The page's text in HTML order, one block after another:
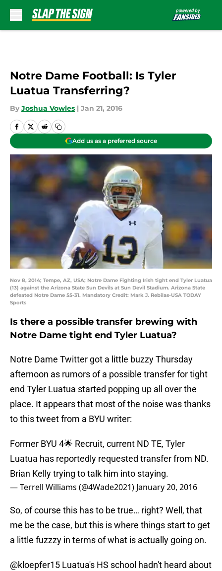
Notre Dame Football: Is Tyler
Luatua Transferring?
By Joshua Vowles | Jan 21, 2016
Add us as a preferred source
Nov 8, 2014; Tempe, AZ, USA; Notre Dame Fighting Irish tight end Tyler Luatua
(13) against the Arizona State Sun Devils at Sun Devil Stadium. Arizona State
defeated Notre Dame 55-31. Mandatory Credit: Mark J. Rebilas-USA TODAY
Sports
Is there a possible transfer brewing with
Notre Dame tight end Tyler Luatua?
Notre Dame Twitter got a little buzzy Thursday
afternoon as rumors of a possible transfer for tight
end Tyler Luatua started popping up all over the
place. It appears that most of the noise was thanks
to this tweet from a BYU writer:
Former BYU 4🌟 Recruit, current ND TE, Tyler
Luatua has reportedly requested transfer from ND.
Brian Kelly trying to talk him into staying.
— Terrell Williams (@4Wade2021) January 20, 2016
So, of course this has to be true… right? Well, that
me be the case, but this is where things start to get
a little fuzzzy in terms of what is actually going on.
@kloepfer15 Luatua's HS school hadn't heard about